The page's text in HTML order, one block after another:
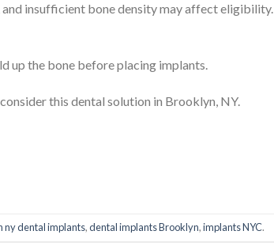
insufficient bone density may affect eligibility.
up the bone before placing implants.
this dental solution in Brooklyn, NY.
ny dental implants,dental implants Brooklyn,implants NYC.